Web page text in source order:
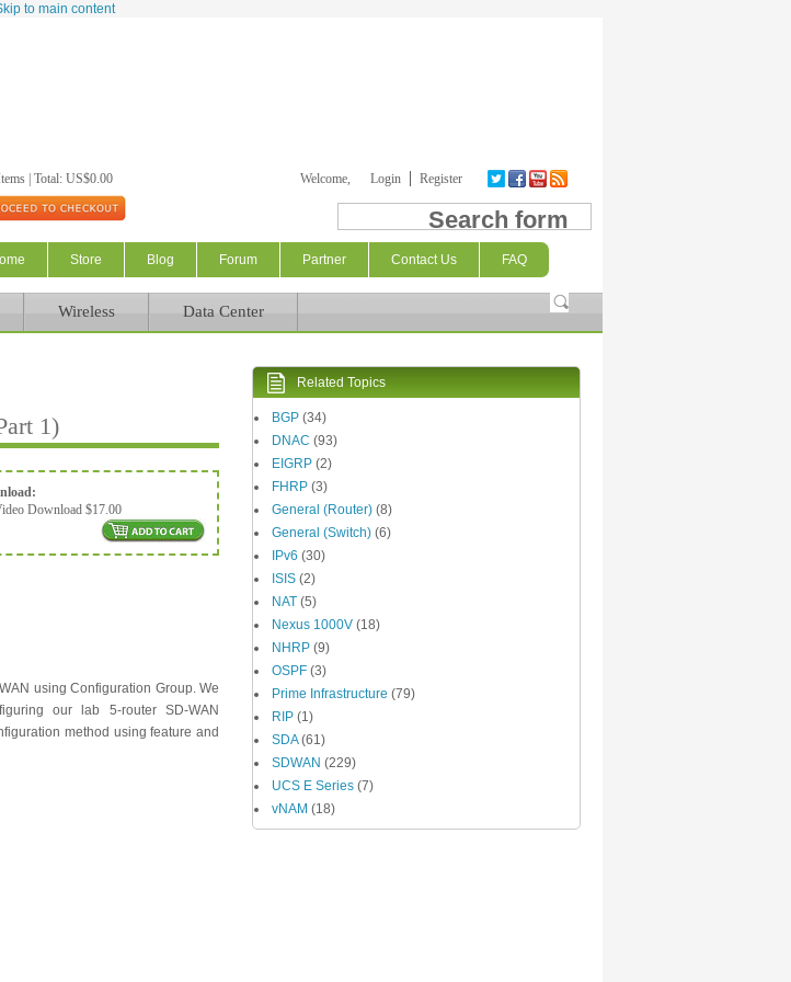
to main content
| Total: US$0.00 Welcome, Login Register
Search form
Store Blog Forum Partner Contact Us FAQ
Wireless Data Center
1)
Download $17.00
using Configuration Group. We
our lab 5-router SD-WAN
method using feature and
Related Topics
BGP (34)
DNAC (93)
EIGRP (2)
FHRP (3)
General (Router) (8)
General (Switch) (6)
IPv6 (30)
ISIS (2)
NAT (5)
Nexus 1000V (18)
NHRP (9)
OSPF (3)
Prime Infrastructure (79)
RIP (1)
SDA(61)
SDWAN (229)
UCS E Series (7)
vNAM (18)